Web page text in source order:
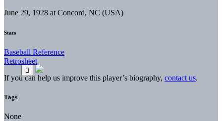
June 29, 1928 at Concord, NC (USA)
Stats
Baseball Reference
Retrosheet
If you can help us improve this player’s biography, contact us.
Tags
None